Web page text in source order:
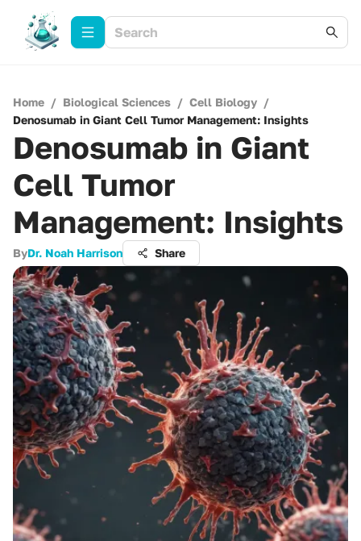
Home / Biological Sciences / Cell Biology /
Denosumab in Giant Cell Tumor Management: Insights
Denosumab in Giant
Cell Tumor
Management: Insights
ByDr. Noah Harrison Share